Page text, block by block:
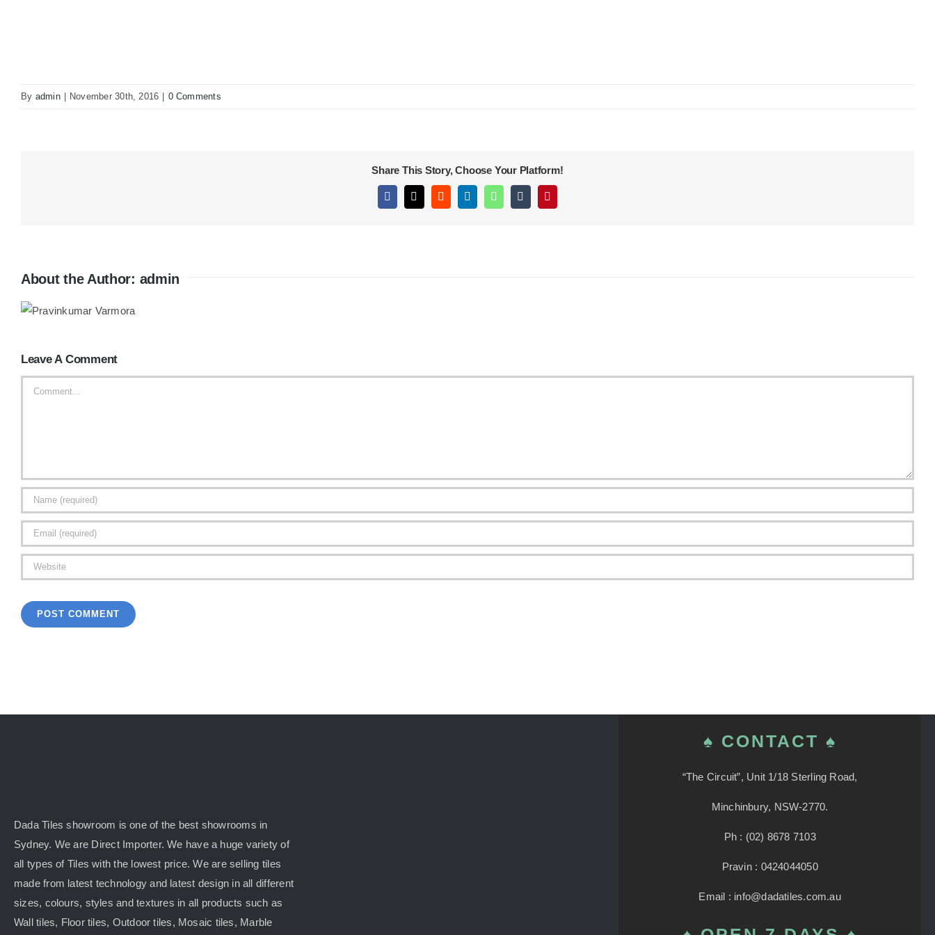
By admin November 30th, 2016 0 Comments
Share This Story, Choose Your Platform!
Facebook
X RedditLinkedInWhatsAppTumblrPinterest
About the Author: admin
Leave A Comment
Dada Tiles showroom is one of the best showrooms in
Sydney. We are Direct Importer. We have a huge variety of
all types of Tiles with the lowest price. We are selling tiles
made from latest technology and latest design in all different
sizes, colours, styles and textures in all products such as
Wall tiles, Floor tiles, Outdoor tiles, Mosaic tiles, Marble
♠ CONTACT ♠
“The Circuit”, Unit 1/18 Sterling Road,
Minchinbury, NSW-2770.
Ph : (02) 8678 7103
Pravin : 0424044050
Email : info@dadatiles.com.au